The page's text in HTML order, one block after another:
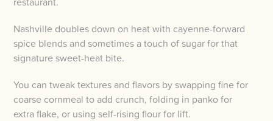
Nashville doubles down on heat with cayenne-forward
spice blends and sometimes a touch of sugar for that
signature sweet-heat bite.
You can tweak textures and flavors by swapping fine for
coarse cornmeal to add crunch, folding in panko for
extra flake, or using self-rising flour for lift.